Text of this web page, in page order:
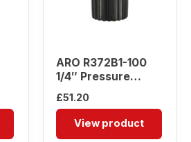
ARO R372B1-100
1/4″ Pressure
£51.20
View product